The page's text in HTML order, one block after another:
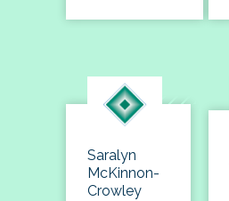
Saralyn
McKinnon-
Crowley